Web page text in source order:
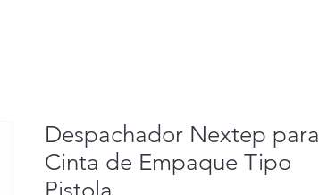
Despachador Nextep para
Cinta de Empaque Tipo